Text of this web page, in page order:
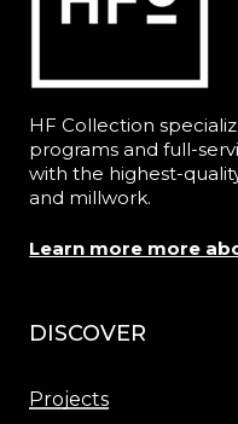
HF Collection
programs and full-
with the highest-
and millwork.
Learn more more
DISCOVER
Projects